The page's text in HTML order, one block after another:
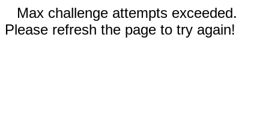
Max challenge attempts exceeded.
Please refresh the page to try again!